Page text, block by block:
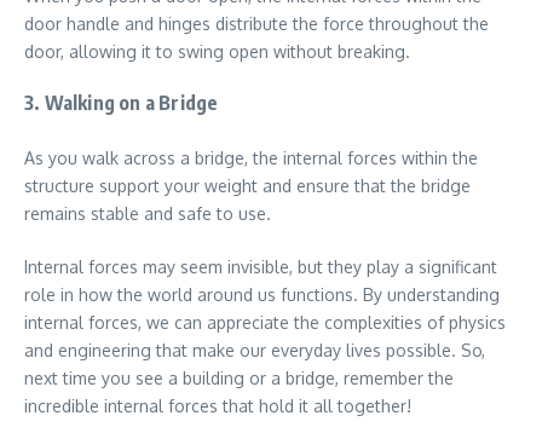
door handle and hinges distribute the force throughout the
door, allowing it to swing open without breaking.
3. Walking on a Bridge
As you walk across a bridge, the internal forces within the
structure support your weight and ensure that the bridge
remains stable and safe to use.
Internal forces may seem invisible, but they play a significant
role in how the world around us functions. By understanding
internal forces, we can appreciate the complexities of physics
and engineering that make our everyday lives possible. So,
next time you see a building or a bridge, remember the
incredible internal forces that hold it all together!